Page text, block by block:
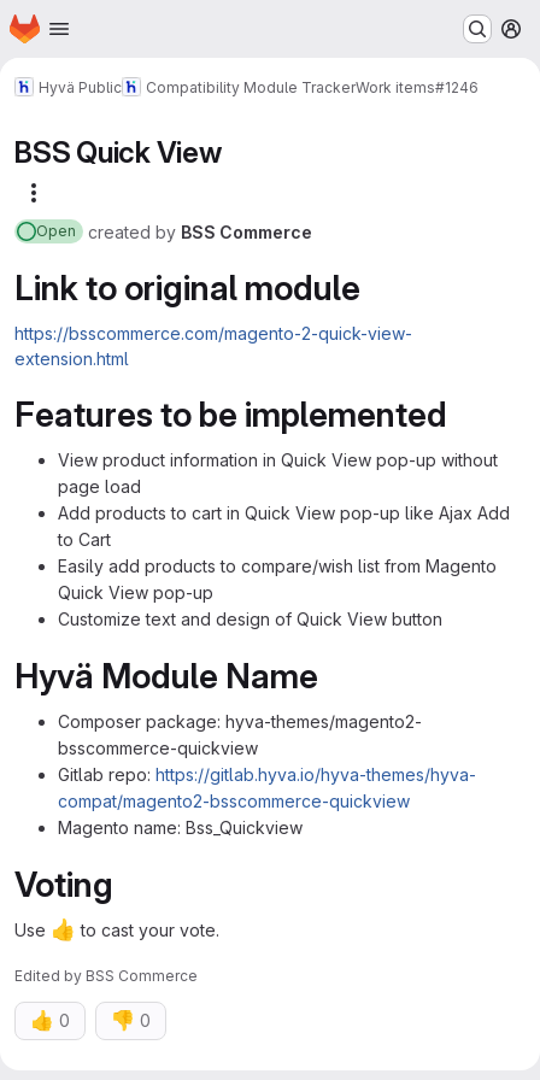
Skip to main content
Homepage
Hyvä Public Compatibility Module TrackerWork items#1246
BSS Quick View
Open created by BSS Commerce
Link to original module
https://bsscommerce.com/magento-2-quick-view-
extension.html
Features to be implemented
View product information in Quick View pop-up without
page load
Add products to cart in Quick View pop-up like Ajax Add
to Cart
Easily add products to compare/wish list from Magento
Quick View pop-up
Customize text and design of Quick View button
Hyvä Module Name
Composer package: hyva-themes/magento2-
bsscommerce-quickview
Gitlab repo: https://gitlab.hyva.io/hyva-themes/hyva-
compat/magento2-bsscommerce-quickview
Magento name: Bss_Quickview
Voting
Use 👍 to cast your vote.
Edited by BSS Commerce
👍 0 👎 0